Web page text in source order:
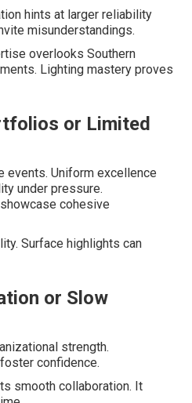
hints at larger reliability
misunderstandings.
overlooks Southern
Lighting mastery proves
or Limited
events. Uniform excellence
under pressure.
cohesive
Surface highlights can
or Slow
strength.
confidence.
smooth collaboration. It